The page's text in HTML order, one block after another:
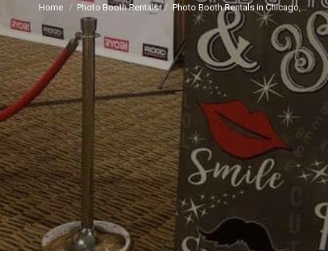
Home Photo Booth Rentals Photo Booth Rentals in Chicago,…